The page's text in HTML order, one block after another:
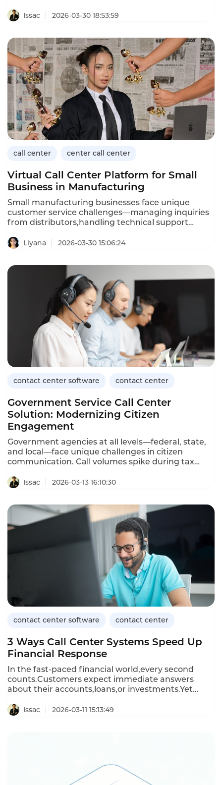
move through 2026,the market offers a range of
solutions tailored to different business sizes and
seasonal volumes,selecting the right cloud call
center solution is critical to maintaining service
quality.Below are the top 10 best cloud call center
software options in 2026,based on
functionality,scalability,and industry-specific
capabilities.
Issac 2026-03-30 18:53:59
call center center call center
Virtual Call Center Platform for Small
Business in Manufacturing
Small manufacturing businesses face unique
customer service challenges—managing inquiries
from distributors,handling technical support
staff and budgets.A virtual call center platform
provides enterprisegrade capabilities without the
systems.This article explores what small
manufacturers need from a virtual call center and
how to choose the right solution.
Liyana 2026-03-30 15:06:24
contact center software contact center
Government Service Call Center
Solution: Modernizing Citizen
Engagement
Government agencies at all levels—federal, state,
and local—face unique challenges in citizen
communication. Call volumes spike during tax
health emergencies. Citizens often wait on hold for
hours, only to be transferred multiple times. A
addresses these challenges with secure, scalable,
and citizen-friendly technology.
Issac 2026-03-13 16:10:30
contact center software contact center
3 Ways Call Center Systems Speed Up
Financial Response
In the fast-paced financial world,every second
counts.Customers expect immediate answers
about their accounts,loans,or investments.Yet
long wait times and high call abandonment
rates.Modern call center systems like Instadesk
Issac 2026-03-11 15:13:49